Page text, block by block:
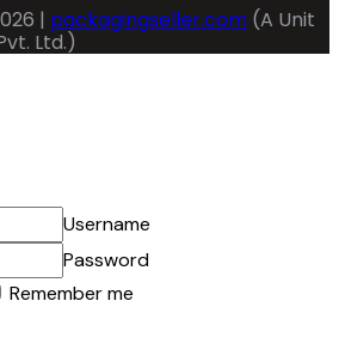
| packagingseller.com (A Unit
Ltd.)
Username
Password
Remember me